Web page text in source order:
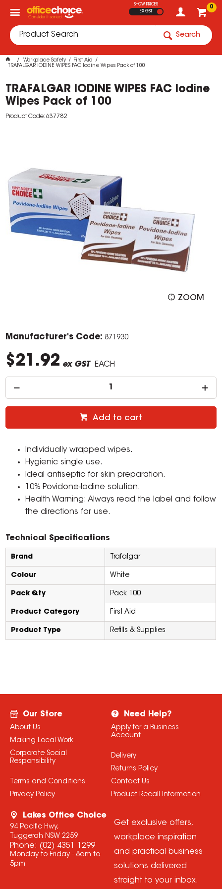
0
SHOW PRICES
EX GST
Search
Workplace Safety
First Aid
TRAFALGAR IODINE WIPES FAC Iodine Wipes Pack of 100
TRAFALGAR IODINE WIPES FAC Iodine
Wipes Pack of 100
Product Code: 637782
ZOOM
Manufacturer's Code: 871930
$21.92 ex GST EACH
Add to cart
Individually wrapped wipes.
Hygienic single use.
Ideal antiseptic for skin preparation.
10% Povidone-Iodine solution.
Health Warning: Always read the label and follow
the directions for use.
Technical Specifications
Brand Trafalgar
Colour White
Pack Qty Pack 100
Product Category First Aid
Product Type Refills & Supplies
Our Store
About Us
Making Local Work
Corporate Social
Responsibility
Terms and Conditions
Privacy Policy
Need Help?
Apply for a Business
Account
Delivery
Returns Policy
Contact Us
Product Recall Information
Lakes Office Choice
94 Pacific Hwy,
Tuggerah NSW 2259
Phone: (02) 4351 1299
Monday to Friday - 8am to
5pm
Get exclusive offers,
workplace inspiration
and practical business
solutions delivered
straight to your inbox.